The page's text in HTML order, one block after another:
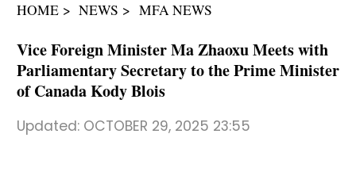
عربي
HOME NEWS MFA NEWS
Vice Foreign Minister Ma Zhaoxu Meets with
Parliamentary Secretary to the Prime Minister
of Canada Kody Blois
Updated: OCTOBER 29, 2025 23:55